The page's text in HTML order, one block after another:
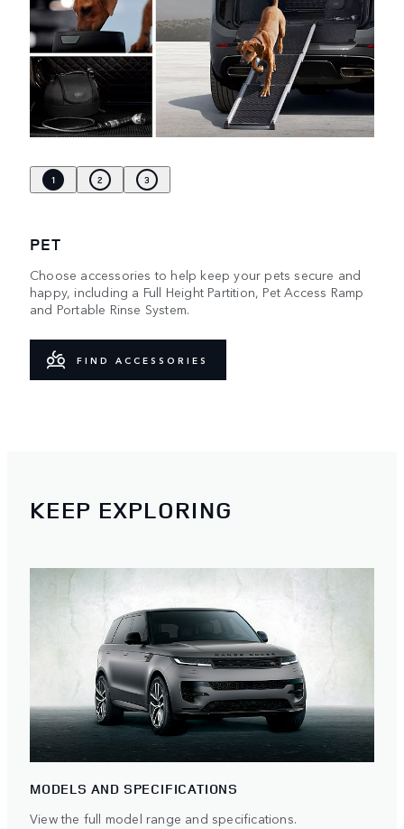
1 2 3
PET
Choose accessories to help keep your pets secure and
happy, including a Full Height Partition, Pet Access Ramp
and Portable Rinse System.
FIND ACCESSORIES
KEEP EXPLORING
MODELS AND SPECIFICATIONS
View the full model range and specifications.